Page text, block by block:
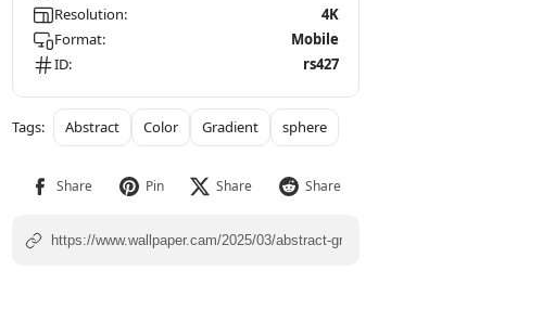
Resolution:
4K
Format:
Mobile
ID:
rs427
Abstract Color Gradient sphere